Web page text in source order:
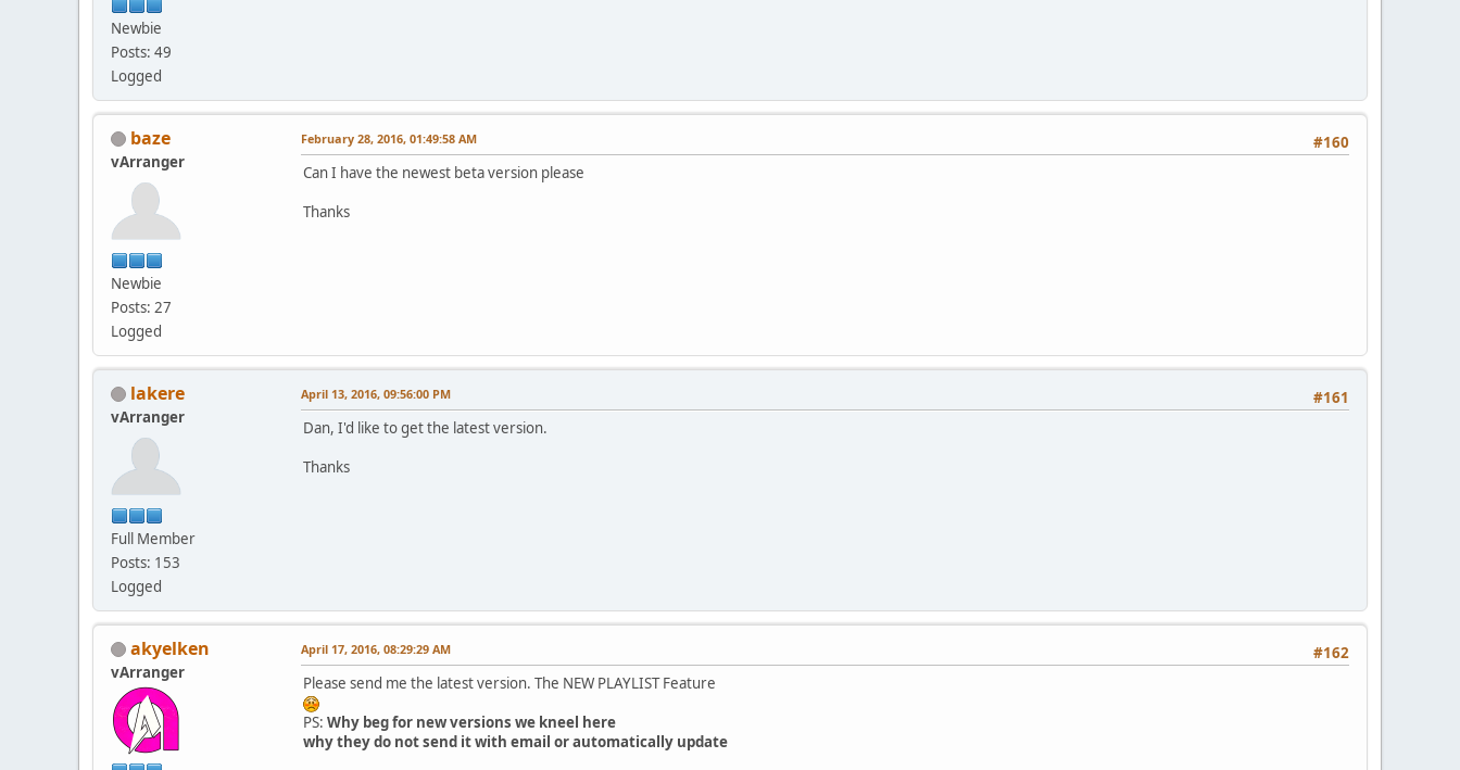
Newbie
Posts: 49
Logged
baze
vArranger
Newbie
Posts: 27
Logged
#160
February 28, 2016, 01:49:58 AM
Can I have the newest beta version please
Thanks
lakere
vArranger
Full Member
Posts: 153
Logged
#161
April 13, 2016, 09:56:00 PM
Dan, I'd like to get the latest version.
Thanks
akyelken
vArranger
#162
April 17, 2016, 08:29:29 AM
Please send me the latest version. The NEW PLAYLIST Feature
PS: Why beg for new versions we kneel here
why they do not send it with email or automatically update